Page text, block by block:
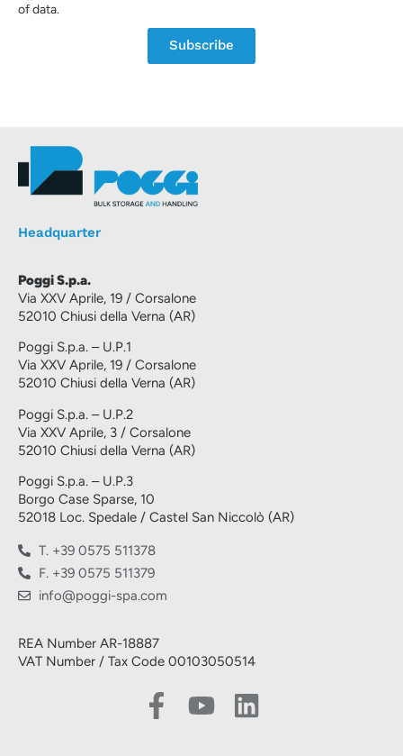
of data.
Subscribe
Headquarter
Poggi S.p.a.
Via XXV Aprile, 19 / Corsalone
52010 Chiusi della Verna (AR)
Poggi S.p.a. – U.P.1
Via XXV Aprile, 19 / Corsalone
52010 Chiusi della Verna (AR)
Poggi S.p.a. – U.P.2
Via XXV Aprile, 3 / Corsalone
52010 Chiusi della Verna (AR)
Poggi S.p.a. – U.P.3
Borgo Case Sparse, 10
52018 Loc. Spedale / Castel San Niccolò (AR)
T. +39 0575 511378
F. +39 0575 511379
info@poggi-spa.com
REA Number AR-18887
VAT Number / Tax Code 00103050514